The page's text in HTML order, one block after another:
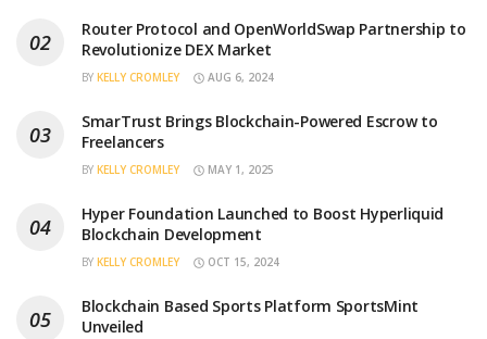
Router Protocol and OpenWorldSwap Partnership to
Revolutionize DEX Market
BY KELLY CROMLEY AUG 6, 2024
SmarTrust Brings Blockchain-Powered Escrow to
Freelancers
BY KELLY CROMLEY MAY 1, 2025
Hyper Foundation Launched to Boost Hyperliquid
Blockchain Development
BY KELLY CROMLEY OCT 15, 2024
Blockchain Based Sports Platform SportsMint
Unveiled